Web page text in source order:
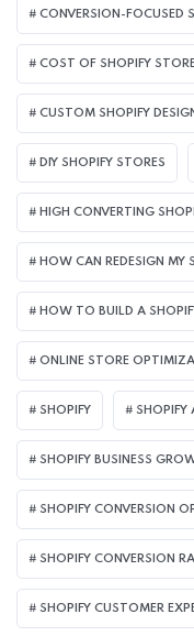
CONVERSION-FOCUSED
COST OF SHOPIFY
CUSTOM SHOPIFY
DIY SHOPIFY STORES
HIGH CONVERTING
HOW CAN REDESIGN MY
HOW TO BUILD A
ONLINE STORE
SHOPIFY SHOPIFY
SHOPIFY BUSINESS
SHOPIFY CONVERSION
SHOPIFY CONVERSION
SHOPIFY CUSTOMER